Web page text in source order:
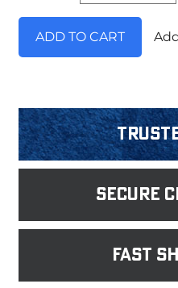
Secure
fast